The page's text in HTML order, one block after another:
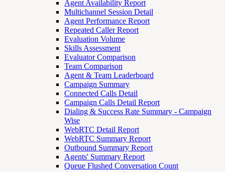
Agent Availability Report
Multichannel Session Detail
Agent Performance Report
Repeated Caller Report
Evaluation Volume
Skills Assessment
Evaluator Comparison
Team Comparison
Agent & Team Leaderboard
Campaign Summary
Connected Calls Detail
Campaign Calls Detail Report
Dialing & Success Rate Summary - Campaign
Wise
WebRTC Detail Report
WebRTC Summary Report
Outbound Summary Report
Agents' Summary Report
Queue Flushed Conversation Count